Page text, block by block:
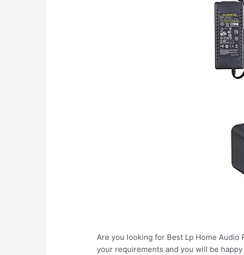
Are you looking for Best Lp Home
your requirements and you will be